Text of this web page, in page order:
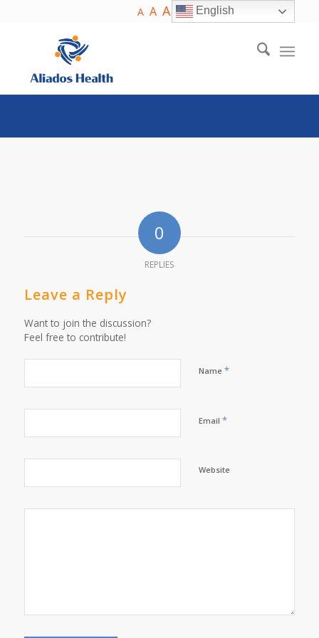
A A A English
0
REPLIES
Leave a Reply
Want to join the discussion?
Feel free to contribute!
Name *
Email *
Website